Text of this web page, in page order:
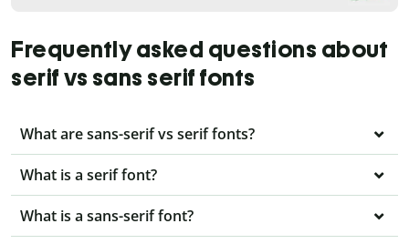
Frequently asked questions about
serif vs sans serif fonts
What are sans-serif vs serif fonts?
What is a serif font?
What is a sans-serif font?